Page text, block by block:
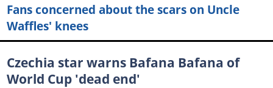
Fans concerned about the scars on Uncle
Waffles' knees
Czechia star warns Bafana Bafana of
World Cup 'dead end'